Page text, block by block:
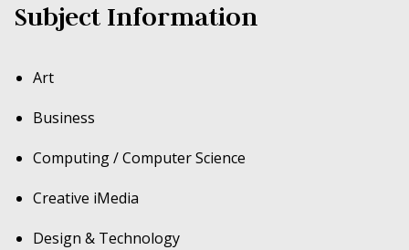
Subject Information
Art
Business
Computing / Computer Science
Creative iMedia
Design & Technology